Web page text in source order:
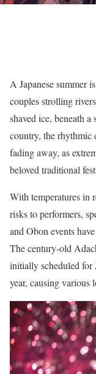
A Japanese summer
couples strolling
shaved ice, beneath
country, the rhythmic
fading away, as
beloved traditional
With temperatures in
risks to performers,
and Obon events
The century-old
initially scheduled for
year, causing various